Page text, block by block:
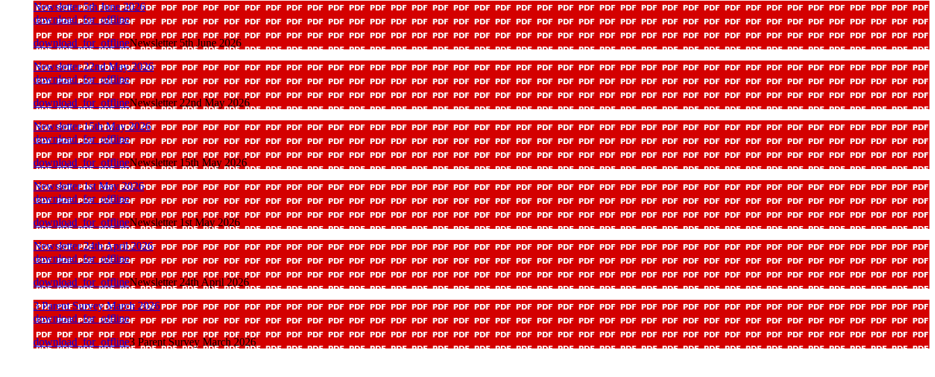
Newsletter 5th June 2026
download_for_offline
download_for_offlineNewsletter 5th June 2026
Newsletter 22nd May 2026
download_for_offline
download_for_offlineNewsletter 22nd May 2026
Newsletter 15th May 2026
download_for_offline
download_for_offlineNewsletter 15th May 2026
Newsletter 1st May 2026
download_for_offline
download_for_offlineNewsletter 1st May 2026
Newsletter 24th April 2026
download_for_offline
download_for_offlineNewsletter 24th April 2026
3 Parent Survey March 2026
download_for_offline
download_for_offline3 Parent Survey March 2026